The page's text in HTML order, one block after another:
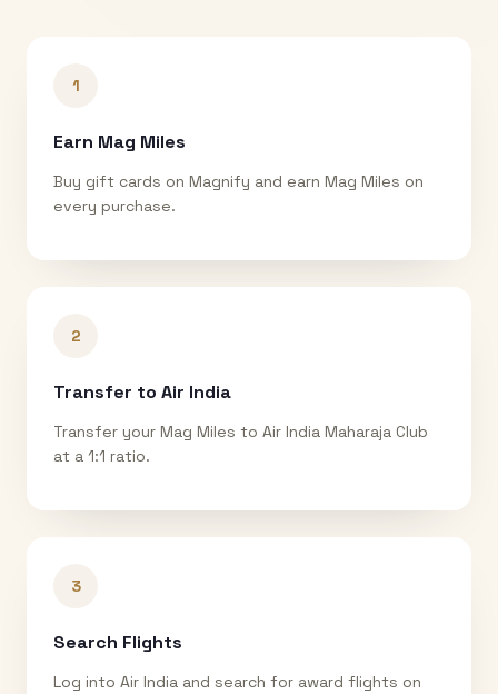
1
Earn Mag Miles
Buy gift cards on Magnify and earn Mag Miles on
every purchase.
2
Transfer to Air India
Transfer your Mag Miles to Air India Maharaja Club
at a 1:1 ratio.
3
Search Flights
Log into Air India and search for award flights on